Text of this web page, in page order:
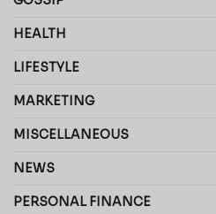
HEALTH
LIFESTYLE
MARKETING
MISCELLANEOUS
NEWS
PERSONAL FINANCE